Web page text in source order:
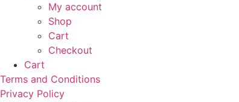
My account
Shop
Cart
Checkout
Cart
Terms and Conditions
Privacy Policy